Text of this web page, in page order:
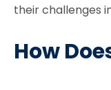
their challenges
How